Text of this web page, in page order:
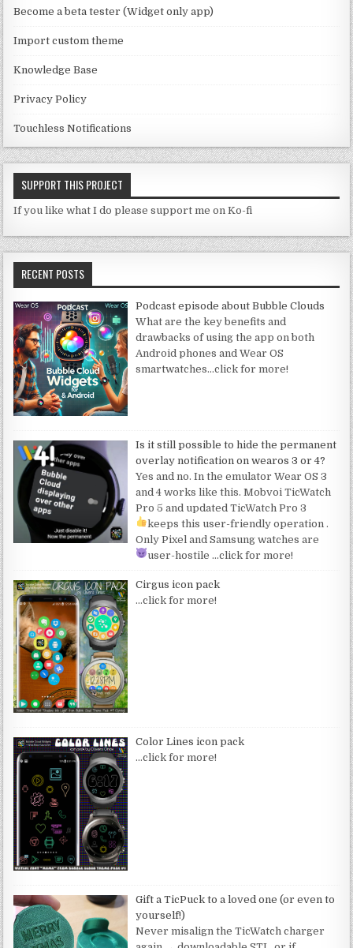
n
el
Become a beta tester (Widget only app)
Import custom theme
Knowledge Base
Privacy Policy
Touchless Notifications
SUPPORT THIS PROJECT
If you like what I do please support me on Ko-fi
RECENT POSTS
Podcast episode about Bubble Clouds
What are the key benefits and
drawbacks of using the app on both
Android phones and Wear OS
smartwatches…click for more!
Is it still possible to hide the permanent
overlay notification on wearos 3 or 4?
Yes and no. In the emulator Wear OS 3
and 4 works like this. Mobvoi TicWatch
Pro 5 and updated TicWatch Pro 3
keeps this user-friendly operation .
Only Pixel and Samsung watches are
user-hostile …click for more!
Cirgus icon pack
…click for more!
Color Lines icon pack
…click for more!
Gift a TicPuck to a loved one (or even to
yourself!)
Never misalign the TicWatch charger